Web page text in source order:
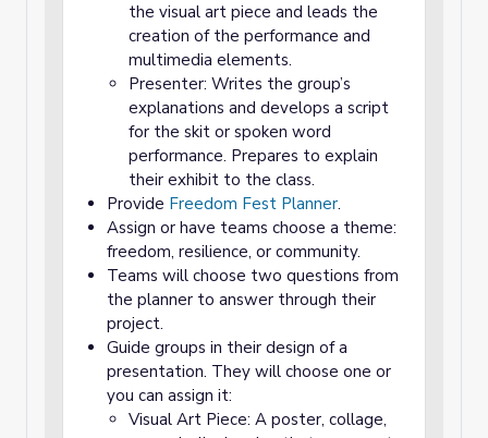
the visual art piece and leads the
creation of the performance and
multimedia elements.
Presenter: Writes the group’s
explanations and develops a script
for the skit or spoken word
performance. Prepares to explain
their exhibit to the class.
Provide Freedom Fest Planner.
Assign or have teams choose a theme:
freedom, resilience, or community.
Teams will choose two questions from
the planner to answer through their
project.
Guide groups in their design of a
presentation. They will choose one or
you can assign it:
Visual Art Piece: A poster, collage,